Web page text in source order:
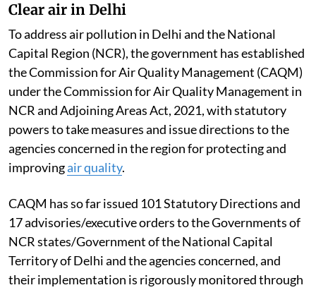
Clear air in Delhi
To address air pollution in Delhi and the National
Capital Region (NCR), the government has established
the Commission for Air Quality Management (CAQM)
under the Commission for Air Quality Management in
NCR and Adjoining Areas Act, 2021, with statutory
powers to take measures and issue directions to the
agencies concerned in the region for protecting and
improvingair quality.
CAQM has so far issued 101 Statutory Directions and
17 advisories/executive orders to the Governments of
NCR states/Government of the National Capital
Territory of Delhi and the agencies concerned, and
their implementation is rigorously monitored through